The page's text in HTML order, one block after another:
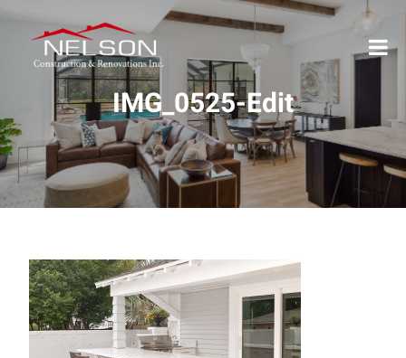
IMG_0525-Edit